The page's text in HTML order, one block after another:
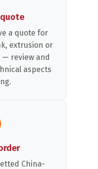
a quote for
extrusion or
— review and
aspects
China-